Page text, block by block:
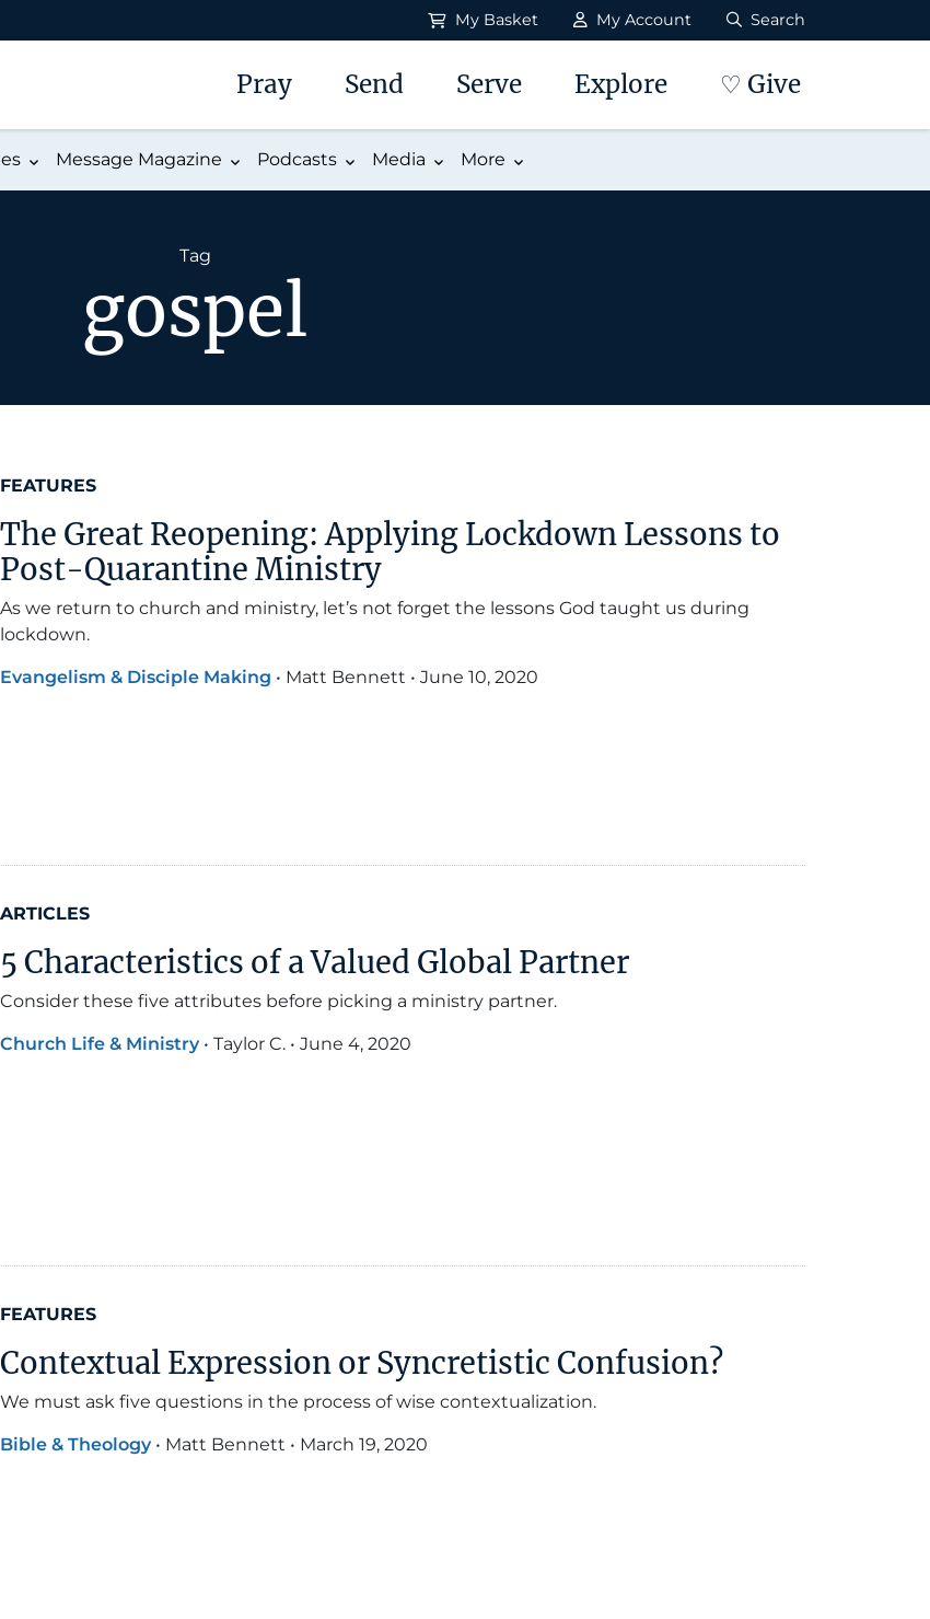
My Basket My Account Search
Pray Send Serve Explore ♡ Give
Message Magazine Podcasts Media More
Tag
gospel
FEATURES
The Great Reopening: Applying Lockdown Lessons to
Post-Quarantine Ministry
As we return to church and ministry, let’s not forget the lessons God taught us during
lockdown.
Evangelism & Disciple Making • Matt Bennett • June 10, 2020
ARTICLES
5 Characteristics of a Valued Global Partner
Consider these five attributes before picking a ministry partner.
Church Life & Ministry • Taylor C. • June 4, 2020
FEATURES
Contextual Expression or Syncretistic Confusion?
We must ask five questions in the process of wise contextualization.
Bible & Theology • Matt Bennett • March 19, 2020